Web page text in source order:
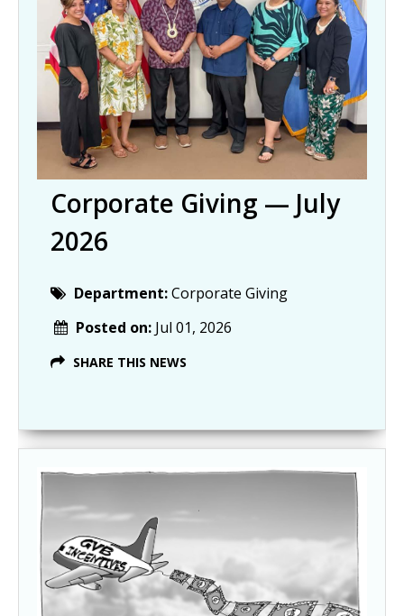
Corporate Giving — July
2026
Department:Corporate Giving
Posted on: Jul 01, 2026
SHARE THIS NEWS